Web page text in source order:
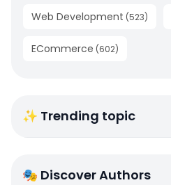
Web Development (523)
ECommerce (602)
✨ Trending topic
🎭 Discover Authors